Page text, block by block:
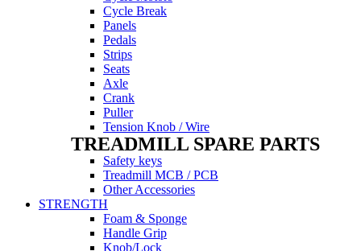
Cycle Break
Panels
Pedals
Strips
Seats
Axle
Crank
Puller
Tension Knob / Wire
TREADMILL SPARE PARTS
Safety keys
Treadmill MCB / PCB
Other Accessories
STRENGTH
Foam & Sponge
Handle Grip
Knob/Lock